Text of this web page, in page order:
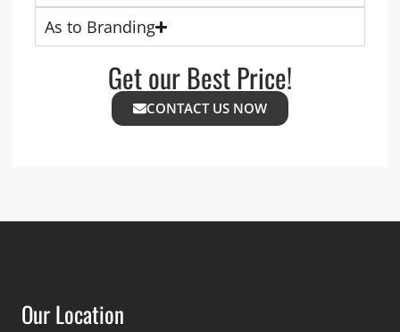
As to Branding
Get our Best Price!
CONTACT US NOW
Our Location